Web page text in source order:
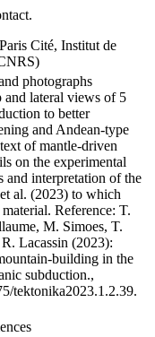
Cité, Institut de
photographs
lateral views of 5
to better
and Andean-type
of mantle-driven
on the experimental
and interpretation of the
al. (2023) to which
Reference: T.
M. Simoes, T.
Lacassin (2023):
building in the
subduction.,
tektonika2023.1.2.39.